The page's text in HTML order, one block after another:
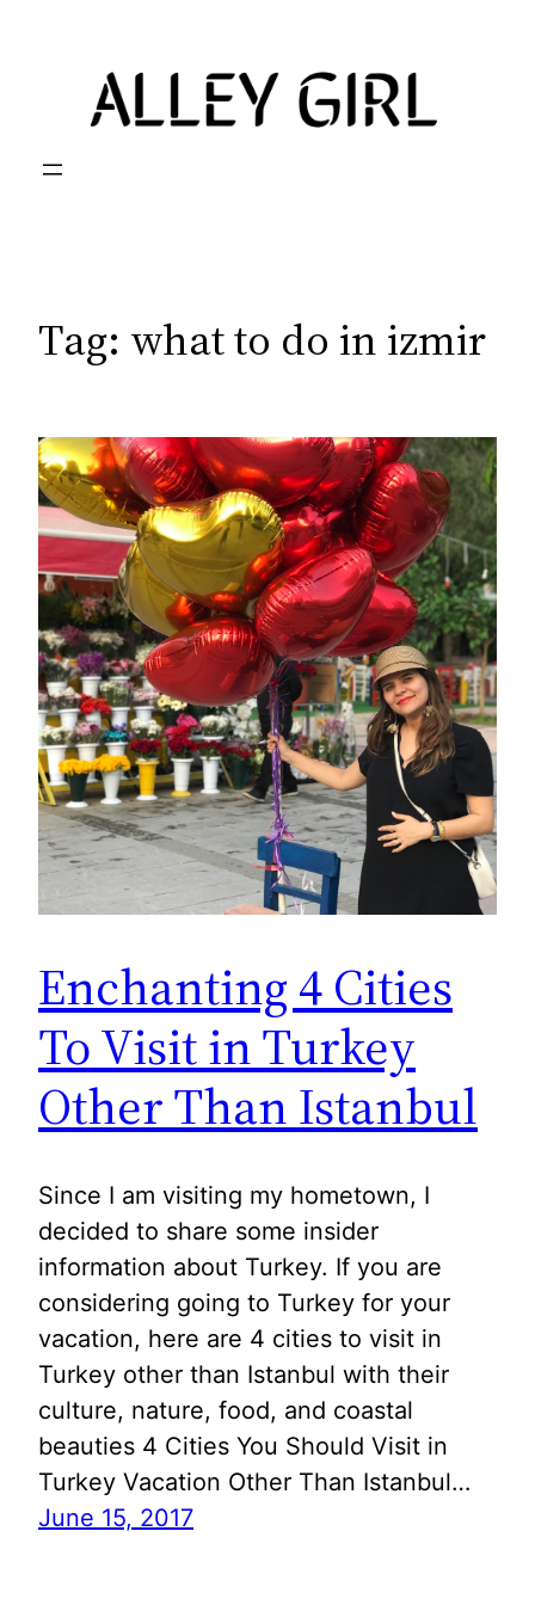
Tag: what to do in izmir
Enchanting 4 Cities
To Visit in Turkey
Other Than Istanbul
Since I am visiting my hometown, I
decided to share some insider
information about Turkey. If you are
considering going to Turkey for your
vacation, here are 4 cities to visit in
Turkey other than Istanbul with their
culture, nature, food, and coastal
beauties 4 Cities You Should Visit in
Turkey Vacation Other Than Istanbul…
June 15, 2017